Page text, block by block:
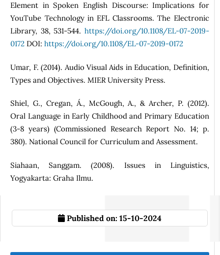
Element in Spoken English Discourse: Implications for
YouTube Technology in EFL Classrooms. The Electronic
Library, 38, 531-544. https://doi.org/10.1108/EL-07-2019-
0172 DOI:https://doi.org/10.1108/EL-07-2019-0172
Umar, F. (2014). Audio Visual Aids in Education, Definition,
Types and Objectives. MIER University Press.
Shiel, G., Cregan, Á., McGough, A., & Archer, P. (2012).
Oral Language in Early Childhood and Primary Education
(3-8 years) (Commissioned Research Report No. 14; p.
380). National Council for Curriculum and Assessment.
Siahaan, Sanggam. (2008). Issues in Linguistics,
Yogyakarta: Graha Ilmu.
Published on: 15-10-2024